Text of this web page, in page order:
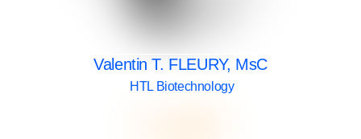
Valentin T. FLEURY, MsC
HTL Biotechnology